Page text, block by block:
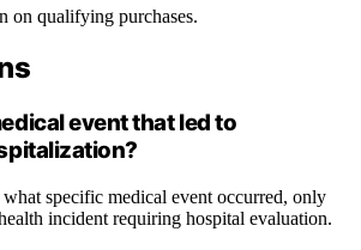
on qualifying purchases.
event that led to
specific medical event occurred, only
incident requiring hospital evaluation.